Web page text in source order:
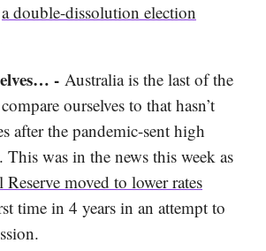
a double-dissolution election
- Australia is the last of the
ourselves to that hasn’t
after the pandemic-sent high
was in the news this week as
Reserve moved to lower rates
time in 4 years in an attempt to